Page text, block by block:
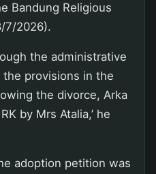
Bandung Religious
7/2026).
the administrative
provisions in the
the divorce, Arka
by Mrs Atalia,’ he
adoption petition was